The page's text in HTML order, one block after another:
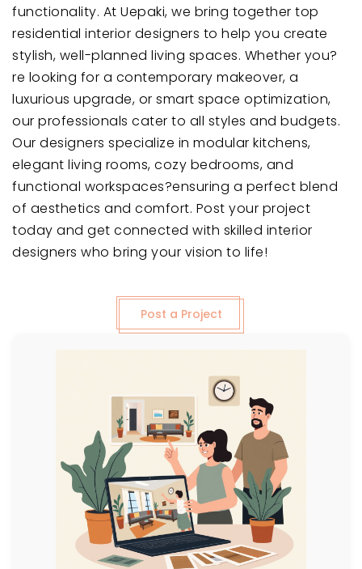
functionality. At Uepaki, we bring together top
residential interior designers to help you create
stylish, well-planned living spaces. Whether you?
re looking for a contemporary makeover, a
luxurious upgrade, or smart space optimization,
our professionals cater to all styles and budgets.
Our designers specialize in modular kitchens,
elegant living rooms, cozy bedrooms, and
functional workspaces?ensuring a perfect blend
of aesthetics and comfort. Post your project
today and get connected with skilled interior
designers who bring your vision to life!
Post a Project